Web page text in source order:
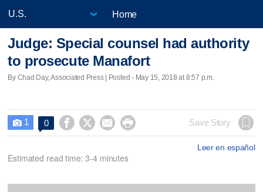
Home
Judge: Special counsel had authority
to prosecute Manafort
By Chad Day, Associated Press | Posted - May 15, 2018 at 8:57 p.m.
 1 0     Save Story
Leer en español
Estimated read time: 3-4 minutes